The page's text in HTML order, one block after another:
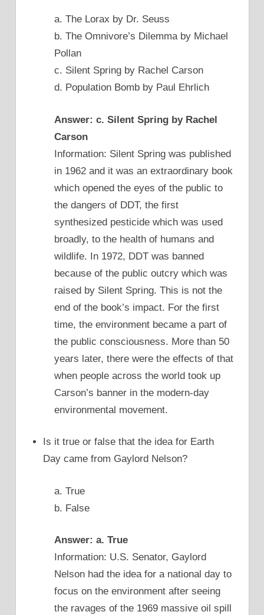
a. The Lorax by Dr. Seuss
b. The Omnivore’s Dilemma by Michael
Pollan
c. Silent Spring by Rachel Carson
d. Population Bomb by Paul Ehrlich
Answer: c. Silent Spring by Rachel
Carson
Information: Silent Spring was published
in 1962 and it was an extraordinary book
which opened the eyes of the public to
the dangers of DDT, the first
synthesized pesticide which was used
broadly, to the health of humans and
wildlife. In 1972, DDT was banned
because of the public outcry which was
raised by Silent Spring. This is not the
end of the book’s impact. For the first
time, the environment became a part of
the public consciousness. More than 50
years later, there were the effects of that
when people across the world took up
Carson’s banner in the modern-day
environmental movement.
Is it true or false that the idea for Earth
Day came from Gaylord Nelson?
a. True
b. False
Answer: a. True
Information: U.S. Senator, Gaylord
Nelson had the idea for a national day to
focus on the environment after seeing
the ravages of the 1969 massive oil spill